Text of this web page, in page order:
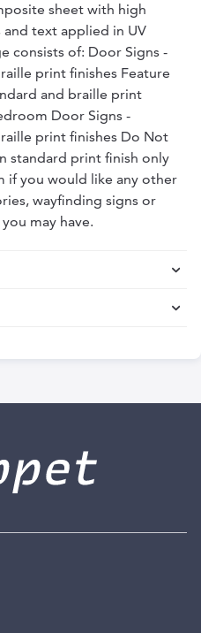
sheet with high
text applied in UV
consists of: Door Signs -
print finishes Feature
and braille print
Door Signs -
print finishes Do Not
standard print finish only
if you would like any other
wayfinding signs or
may have.